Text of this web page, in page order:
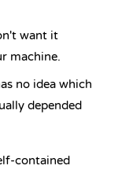
want it
machine.
no idea which
depended
contained